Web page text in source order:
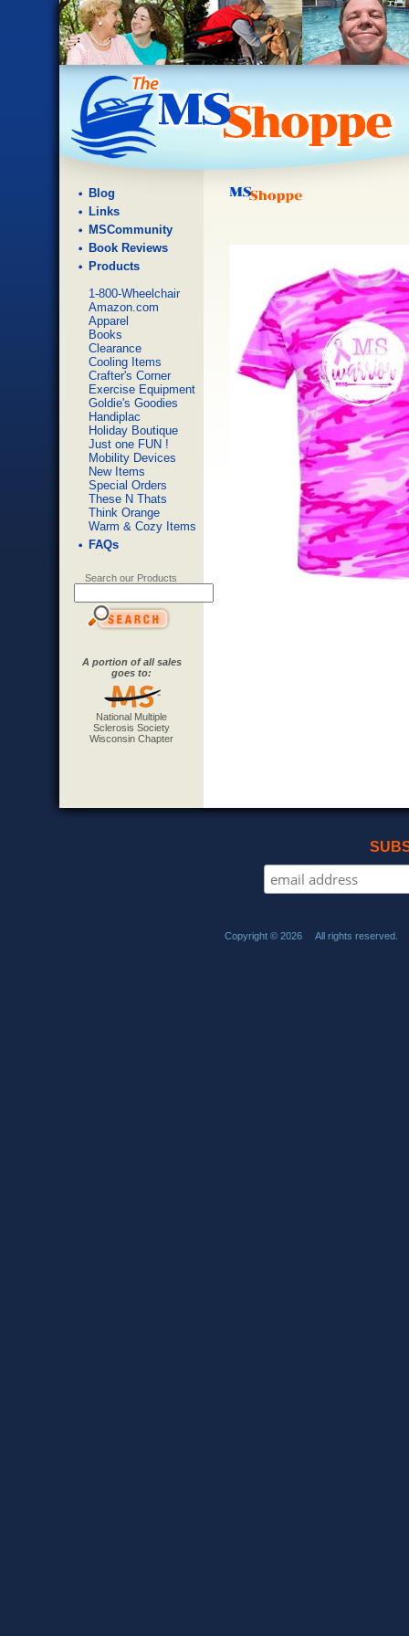
Blog
Links
MSCommunity
Book Reviews
Products
1-800-Wheelchair
Amazon.com
Apparel
Books
Clearance
Cooling Items
Crafter's Corner
Exercise Equipment
Goldie's Goodies
Handiplac
Holiday Boutique
Just one FUN !
Mobility Devices
New Items
Special Orders
These N Thats
Think Orange
Warm & Cozy Items
FAQs
Search our Products
A portion of all sales
goes to:
National Multiple
Sclerosis Society
Wisconsin Chapter
Copyright © 2026 All rights